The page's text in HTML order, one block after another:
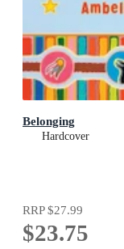
Belonging
Hardcover
RRP$27.99
$23.75